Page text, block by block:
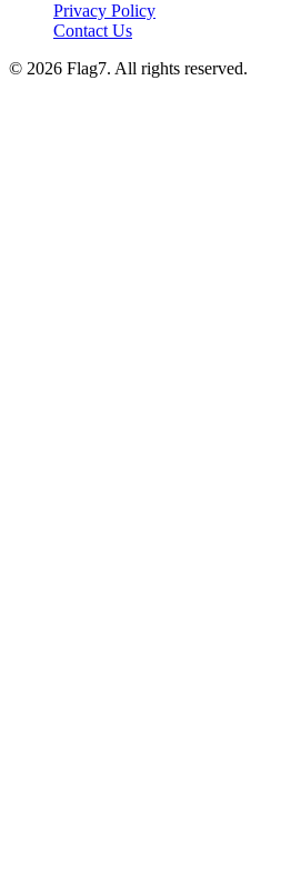
Privacy Policy
Contact Us
© 2026 Flag7. All rights reserved.